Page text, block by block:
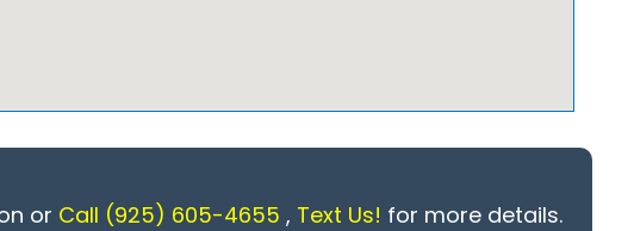
or Call (925) 605-4655 , Text Us! for more details.